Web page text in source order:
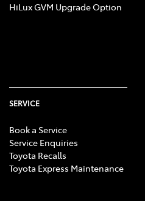
HiLux GVM Upgrade Option
SERVICE
Book a Service
Service Enquiries
Toyota Recalls
Toyota Express Maintenance